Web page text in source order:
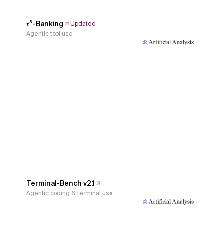
𝜏³-Banking
Updated
Agentic tool use
Terminal-Bench v2.1
Agentic coding & terminal use